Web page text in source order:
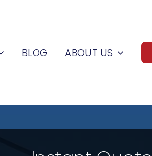
BLOG ABOUT US